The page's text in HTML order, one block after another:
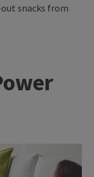
snacks from